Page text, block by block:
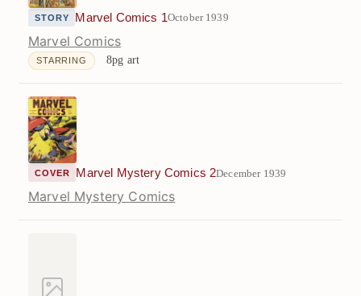
STORY Marvel Comics 1October 1939
Marvel Comics
STARRING 8pg art
COVER Marvel Mystery Comics 2December 1939
Marvel Mystery Comics